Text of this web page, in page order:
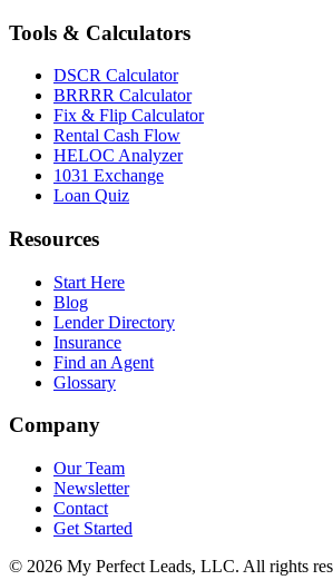
Tools & Calculators
DSCR Calculator
BRRRR Calculator
Fix & Flip Calculator
Rental Cash Flow
HELOC Analyzer
1031 Exchange
Loan Quiz
Resources
Start Here
Blog
Lender Directory
Insurance
Find an Agent
Glossary
Company
Our Team
Newsletter
Contact
Get Started
© 2026 My Perfect Leads, LLC. All rights